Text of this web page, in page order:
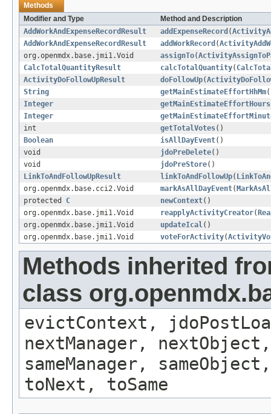
Methods
Modifier and Type
Method and Description
AddWorkAndExpenseRecordResult
addExpenseRecord (
AddWorkAndExpenseRecordResult
addWorkRecord (
org.openmdx.base.jmi1.Void
assignTo(
CalcTotalQuantityResult
calcTotalQuantity(
ActivityDoFollowUpResult
doFollowUp(
String
getMainEstimateEffortHhMm
Integer
getMainEstimateEffortHours
Integer
int
getTotalVotes()
Boolean
isAllDayEvent()
void
jdoPreDelete()
void
jdoPreStore()
LinkToAndFollowUpResult
linkToAndFollowUp(
org.openmdx.base.cci2.Void
markAsAllDayEvent(
protected C newContext()
org.openmdx.base.jmi1.Void
reapplyActivityCreator(
org.openmdx.base.jmi1.Void
updateIcal ()
org.openmdx.base.jmi1.Void
voteForActivity(
Methods inherited
class
evictContext,
nextManager,
sameManager,
toNext, toSame